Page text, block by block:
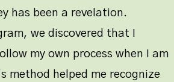
has been a revelation.
we discovered that I
my own process when I am
method helped me recognize